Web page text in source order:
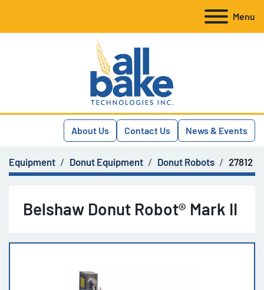
Menu
About Us Contact Us News & Events
Equipment Donut Equipment Donut Robots 27812
Belshaw Donut Robot® Mark II